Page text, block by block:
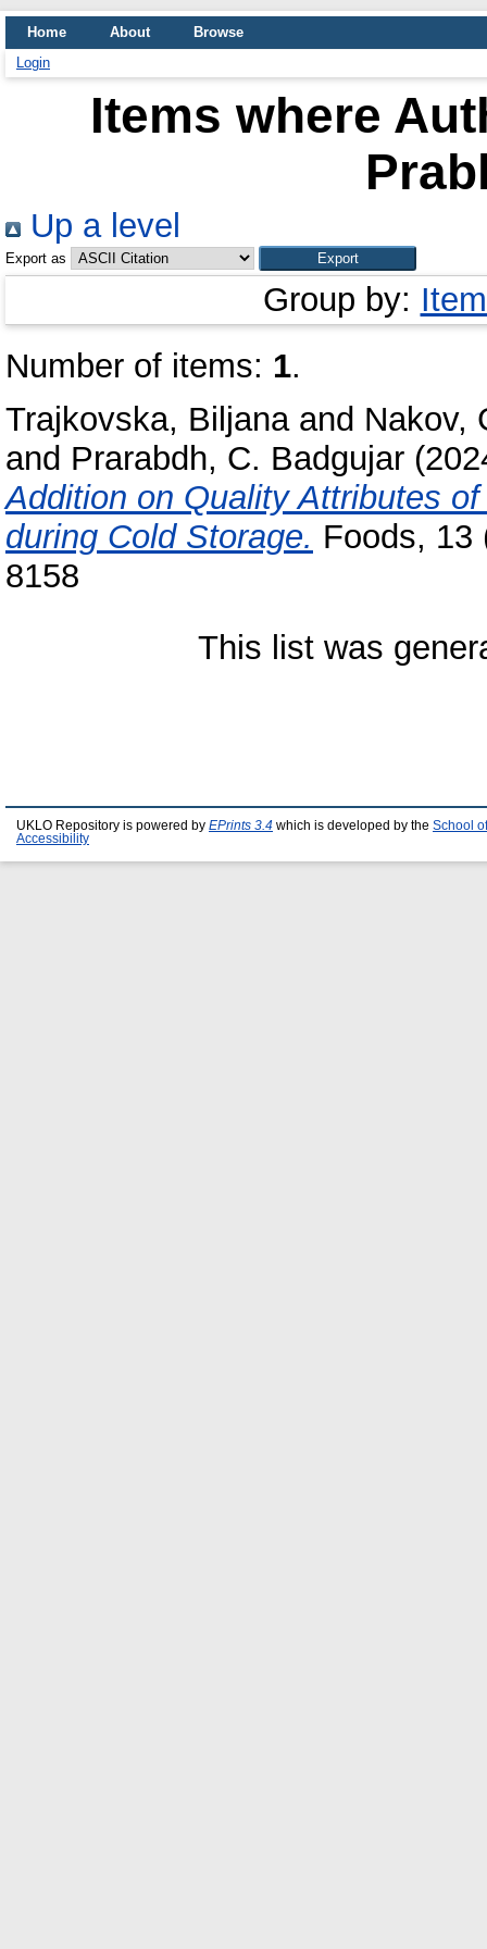
Home About
Browse
Login
Items where
Up a level
Export as
Group by:
Number of items: 1.
Trajkovska, Biljanaand Nakov,
and Prarabdh, C. Badgujar
Addition on Quality Attributes
during Cold Storage. Foods, 13
8158
This list was
UKLO Repository is powered by EPrints 3.4 which is developed by the School
Accessibility